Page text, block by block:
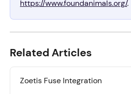
https://www.foundanimals.org/.
Related Articles
Zoetis Fuse Integration